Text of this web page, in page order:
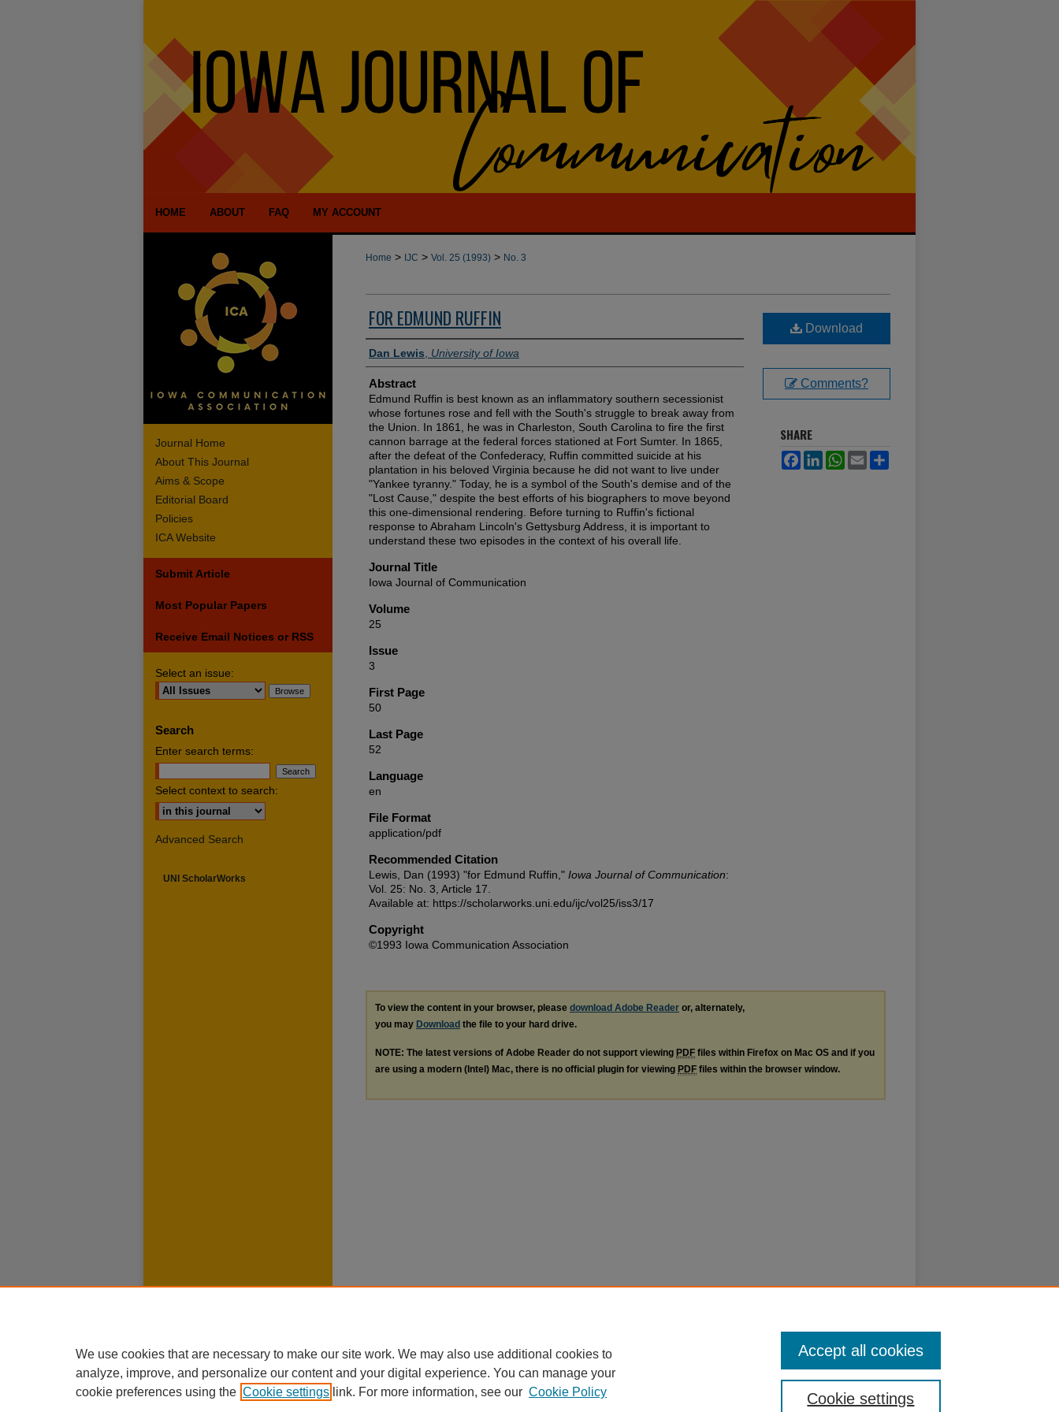
HOME ABOUT FAQ MY ACCOUNT
Home > IJC > Vol. 25 (1993) > No. 3
FOR EDMUND RUFFIN
Authors
Dan Lewis University of Iowa
Abstract
Edmund Ruffin is best known as an inflammatory southern secessionist
whose fortunes rose and fell with the South's struggle to break away from
the Union. In 1861, he was in Charleston, South Carolina to fire the first
cannon barrage at the federal forces stationed at Fort Sumter. In 1865,
after the defeat of the Confederacy, Ruffin committed suicide at his
plantation in his beloved Virginia because he did not want to live under
"Yankee tyranny." Today, he is a symbol of the South's demise and of the
"Lost Cause," despite the best efforts of his biographers to move beyond
this one-dimensional rendering. Before turning to Ruffin's fictional
response to Abraham Lincoln's Gettysburg Address, it is important to
understand these two episodes in the context of his overall life.
Journal Title
Iowa Journal of Communication
Volume
25
Issue
3
First Page
50
Last Page
52
Language
en
File Format
application/pdf
Recommended Citation
Lewis, Dan (1993) "for Edmund Ruffin," Iowa Journal of Communication:
Vol. 25: No. 3, Article 17.
Available at: https://scholarworks.uni.edu/ijc/vol25/iss3/17
Copyright
©1993 Iowa Communication Association
Download
Comments?
SHARE
FacebookLinkedInWhatsApp
Email
To view the content in your browser, please download Adobe Reader or, alternately,
you may Download the file to your hard drive.
NOTE: The latest versions of Adobe Reader do not support viewing PDF files within Firefox on Mac OS and if you
are using a modern (Intel) Mac, there is no official plugin for viewing PDF files within the browser window.
Journal Home
About This Journal
Aims & Scope
Editorial Board
Policies
ICA Website
Submit Article
Most Popular Papers
Receive Email Notices or RSS
Select an issue:
Search
Enter search terms:
Select context to search:
Advanced Search
UNI ScholarWorks
We use cookies that are necessary to make our site work. We may also use additional cookies to
analyze, improve, and personalize our content and your digital experience. You can manage your
cookie preferences using the Cookie settings link. For more information, see our Cookie Policy Cookie settings
Accept all cookies